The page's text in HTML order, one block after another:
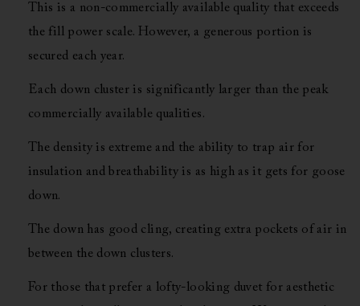
This is a non-commercially available quality that exceeds
the fill power scale. However, a generous portion is
secured each year.
Each down cluster is significantly larger than the peak
commercially available qualities.
The density is extreme and the ability to trap air for
insulation and breathability is as high as it gets for goose
down.
The down has good cling, creating extra pockets of air in
between the down clusters.
For those that prefer a lofty-looking duvet for aesthetic